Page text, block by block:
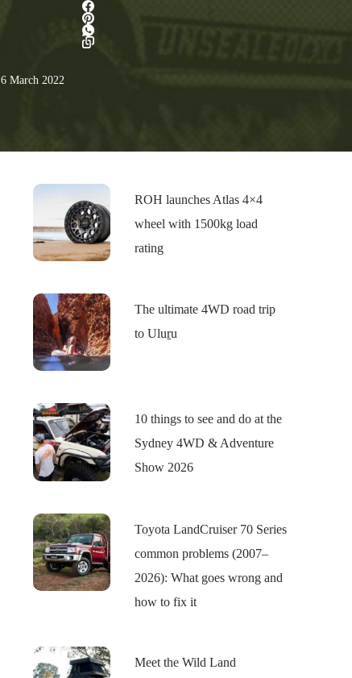
6 March 2022
ROH launches Atlas 4×4
wheel with 1500kg load
rating
The ultimate 4WD road trip
to Uluṟu
10 things to see and do at the
Sydney 4WD & Adventure
Show 2026
Toyota LandCruiser 70 Series
common problems (2007–
2026): What goes wrong and
how to fix it
Meet the Wild Land